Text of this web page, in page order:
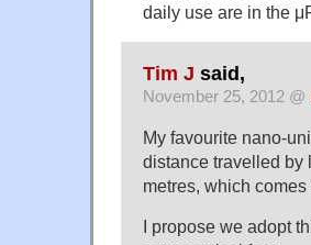
daily use are in the
Tim J said,
November 25, 2012 @
My favourite nano-
distance travelled by
metres, which
I propose we adopt